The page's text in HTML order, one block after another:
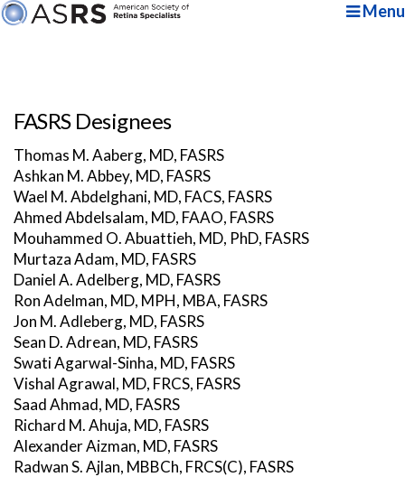
Menu
FASRS Designees
Thomas M. Aaberg, MD, FASRS
Ashkan M. Abbey, MD, FASRS
Wael M. Abdelghani, MD, FACS, FASRS
Ahmed Abdelsalam, MD, FAAO, FASRS
Mouhammed O. Abuattieh, MD, PhD, FASRS
Murtaza Adam, MD, FASRS
Daniel A. Adelberg, MD, FASRS
Ron Adelman, MD, MPH, MBA, FASRS
Jon M. Adleberg, MD, FASRS
Sean D. Adrean, MD, FASRS
Swati Agarwal-Sinha, MD, FASRS
Vishal Agrawal, MD, FRCS, FASRS
Saad Ahmad, MD, FASRS
Richard M. Ahuja, MD, FASRS
Alexander Aizman, MD, FASRS
Radwan S. Ajlan, MBBCh, FRCS(C), FASRS